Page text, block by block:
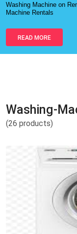
Washing Machine on
Machine Rentals
READ MORE
Washing-
(26 products)